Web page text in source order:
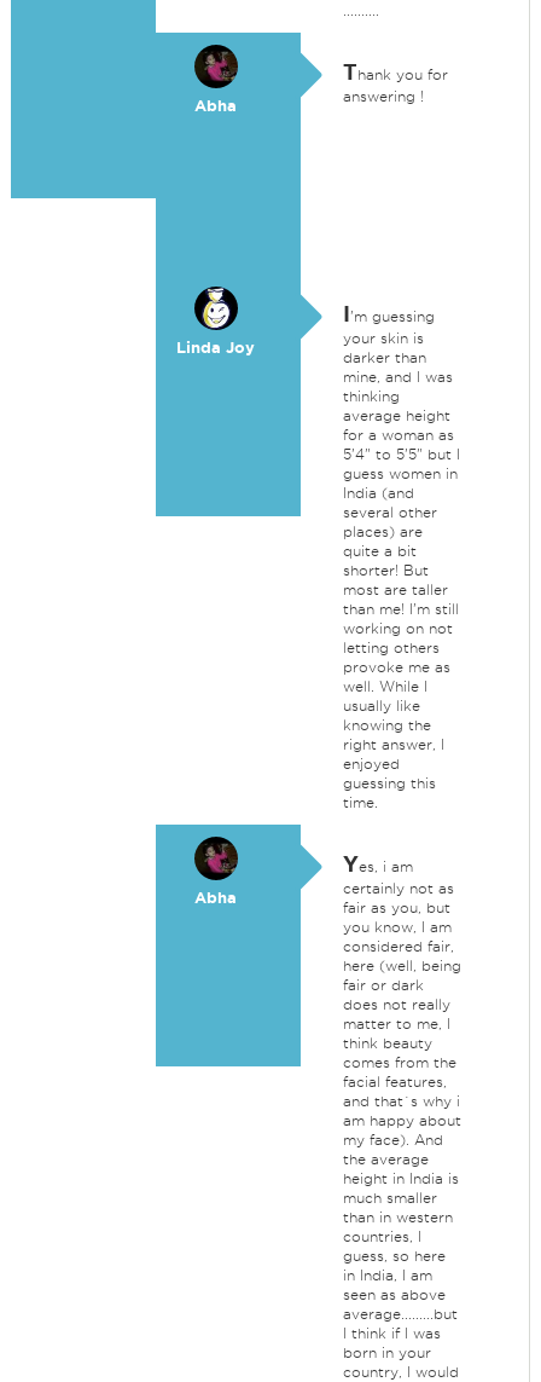
Abha
Thank you for
answering !
Linda Joy
I'm guessing
your skin is
darker than
mine, and I was
thinking
average height
for a woman as
5'4" to 5'5" but I
guess women in
India (and
several other
places) are
quite a bit
shorter! But
most are taller
than me! I'm still
working on not
letting others
provoke me as
well. While I
usually like
knowing the
right answer, I
enjoyed
guessing this
time.
Abha
Yes, i am
certainly not as
fair as you, but
you know, I am
considered fair,
here (well, being
fair or dark
does not really
matter to me, I
think beauty
comes from the
facial features,
and that`s why i
am happy about
my face). And
the average
height in India is
much smaller
than in western
countries, I
guess, so here
in India, I am
seen as above
average.........but
I think if I was
born in your
country, I would